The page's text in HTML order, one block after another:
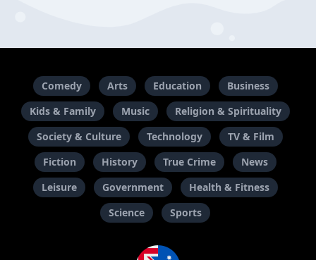
Comedy Arts Education
Business
Kids & Family
Music
Religion & Spirituality
Society & Culture
Technology
TV & Film
Fiction
History True Crime
News
Leisure
Government
Health & Fitness
Science
Sports